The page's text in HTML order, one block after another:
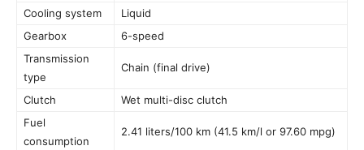
Cooling system
Liquid
Gearbox
6-speed
Transmission
type
Chain (final drive)
Clutch
Wet multi-disc clutch
Fuel
consumption
2.41 liters/100 km (41.5 km/l or 97.60 mpg)